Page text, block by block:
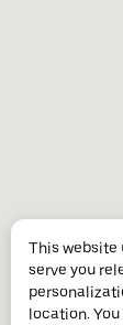
This website
serve you
location.